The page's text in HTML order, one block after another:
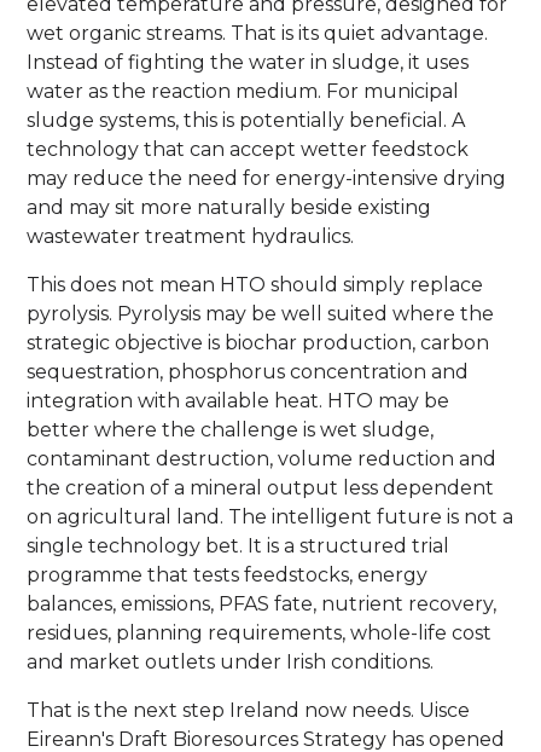
wet organic streams. That is its quiet advantage.
Instead of fighting the water in sludge, it uses
water as the reaction medium. For municipal
sludge systems, this is potentially beneficial. A
technology that can accept wetter feedstock
may reduce the need for energy-intensive drying
and may sit more naturally beside existing
wastewater treatment hydraulics.
This does not mean HTO should simply replace
pyrolysis. Pyrolysis may be well suited where the
strategic objective is biochar production, carbon
sequestration, phosphorus concentration and
integration with available heat. HTO may be
better where the challenge is wet sludge,
contaminant destruction, volume reduction and
the creation of a mineral output less dependent
on agricultural land. The intelligent future is not a
single technology bet. It is a structured trial
programme that tests feedstocks, energy
balances, emissions, PFAS fate, nutrient recovery,
residues, planning requirements, whole-life cost
and market outlets under Irish conditions.
That is the next step Ireland now needs. Uisce
Eireann's Draft Bioresources Strategy has opened